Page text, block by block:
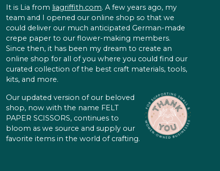
It is Lia from liagriffith.com. A few years ago, my
team and I opened our online shop so that we
could deliver our much anticipated German-made
crepe paper to our flower-making members.
Since then, it has been my dream to create an
online shop for all of you where you could find our
curated collection of the best craft materials, tools,
kits, and more.
Our updated version of our beloved
shop, now with the name FELT
PAPER SCISSORS, continues to
bloom as we source and supply our
favorite items in the world of crafting.